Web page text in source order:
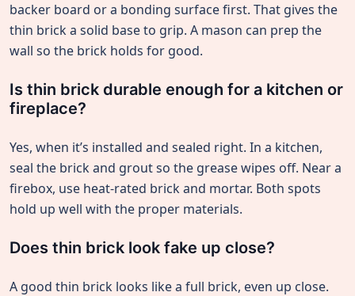
backer board or a bonding surface first. That gives the
thin brick a solid base to grip. A mason can prep the
wall so the brick holds for good.
Is thin brick durable enough for a kitchen or
fireplace?
Yes, when it’s installed and sealed right. In a kitchen,
seal the brick and grout so the grease wipes off. Near a
firebox, use heat-rated brick and mortar. Both spots
hold up well with the proper materials.
Does thin brick look fake up close?
A good thin brick looks like a full brick, even up close.